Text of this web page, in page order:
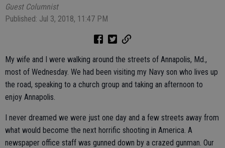
Guest Columnist
Published: Jul 3, 2018, 11:47 PM
My wife and I were walking around the streets of Annapolis, Md.,
most of Wednesday. We had been visiting my Navy son who lives up
the road, speaking to a church group and taking an afternoon to
enjoy Annapolis.
I never dreamed we were just one day and a few streets away from
what would become the next horrific shooting in America. A
newspaper office staff was gunned down by a crazed gunman. Our